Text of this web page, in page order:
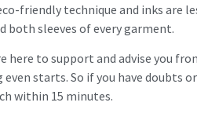
friendly technique and inks are
both sleeves of every garment.
to support and advise you
starts. So if you have doubts
within 15 minutes.